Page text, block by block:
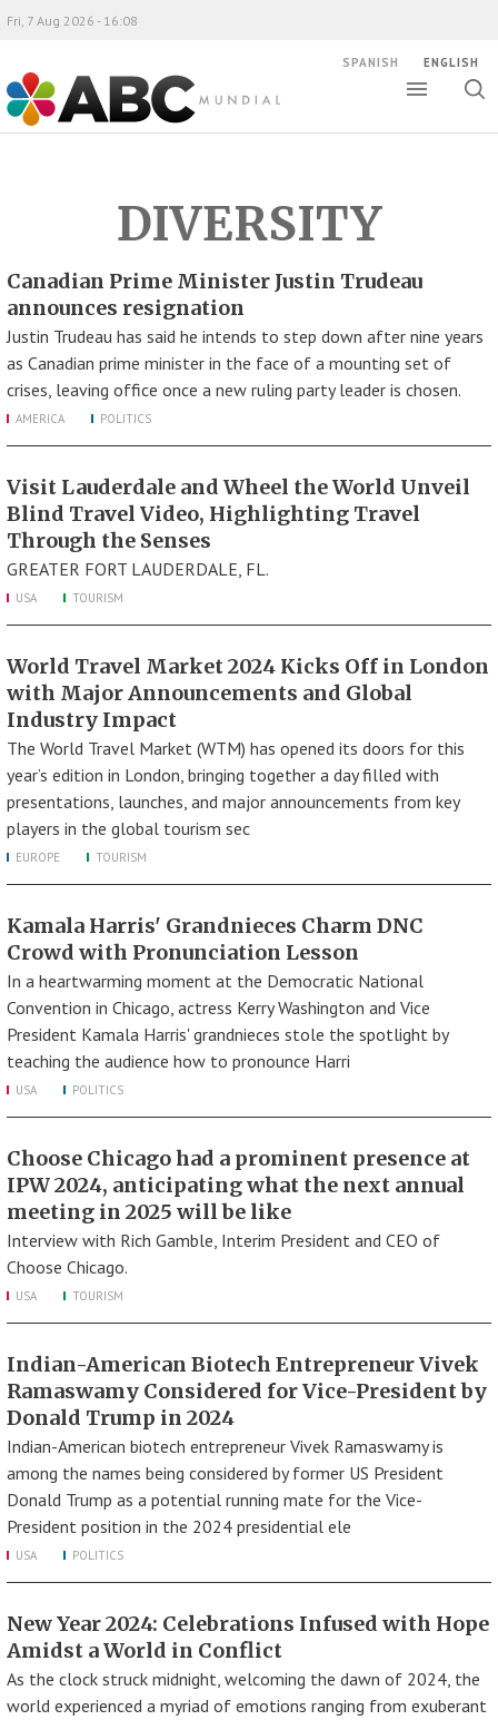
ABC Mundial
Fri, 7 Aug 2026 - 16:08
SPANISH ENGLISH
DIVERSITY
Canadian Prime Minister Justin Trudeau
announces resignation
Justin Trudeau has said he intends to step down after nine years
as Canadian prime minister in the face of a mounting set of
crises, leaving office once a new ruling party leader is chosen.
AMERICA POLITICS
Visit Lauderdale and Wheel the World Unveil
Blind Travel Video, Highlighting Travel
Through the Senses
GREATER FORT LAUDERDALE, FL.
USA TOURISM
World Travel Market 2024 Kicks Off in London
with Major Announcements and Global
Industry Impact
The World Travel Market (WTM) has opened its doors for this
year’s edition in London, bringing together a day filled with
presentations, launches, and major announcements from key
players in the global tourism sec
EUROPE TOURISM
Kamala Harris' Grandnieces Charm DNC
Crowd with Pronunciation Lesson
In a heartwarming moment at the Democratic National
Convention in Chicago, actress Kerry Washington and Vice
President Kamala Harris' grandnieces stole the spotlight by
teaching the audience how to pronounce Harri
USA POLITICS
Choose Chicago had a prominent presence at
IPW 2024, anticipating what the next annual
meeting in 2025 will be like
Interview with Rich Gamble, Interim President and CEO of
Choose Chicago.
USA TOURISM
Indian-American Biotech Entrepreneur Vivek
Ramaswamy Considered for Vice-President by
Donald Trump in 2024
Indian-American biotech entrepreneur Vivek Ramaswamy is
among the names being considered by former US President
Donald Trump as a potential running mate for the Vice-
President position in the 2024 presidential ele
USA POLITICS
New Year 2024: Celebrations Infused with Hope
Amidst a World in Conflict
As the clock struck midnight, welcoming the dawn of 2024, the
world experienced a myriad of emotions ranging from exuberant